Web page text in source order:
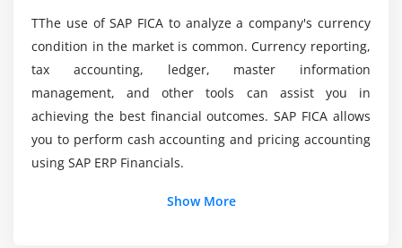
AppCC Functions – OIF Application
AppCC Functions – OVP Application
Switching variants
Invoking Sub-roadmaps
Accessing application parameters
beginning this SAP FICA?
And what was the Purpose of SAP Finance And
Contract Accounting?
Would seem to be SAP FICA a decent Career
TThe use of SAP FICA to analyze a company's currency
condition in the market is common. Currency reporting,
tax accounting, ledger, master information
management, and other tools can assist you in
achieving the best financial outcomes. SAP FICA allows
you to perform cash accounting and pricing accounting
using SAP ERP Financials.
Show More